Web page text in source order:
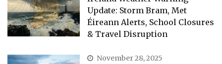
Update: Storm Bram, Met
Éireann Alerts, School Closures
& Travel Disruption
November 28, 2025